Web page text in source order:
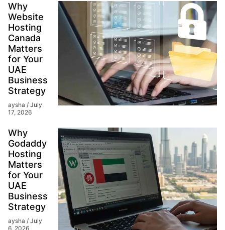
Why
Website
Hosting
Canada
Matters
for Your
UAE
Business
Strategy
aysha
July
17, 2026
Why
Godaddy
Hosting
Matters
for Your
UAE
Business
Strategy
aysha
July
6, 2026